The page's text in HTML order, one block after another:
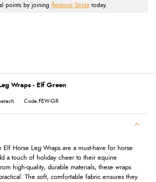
points by joining
Redpost Stride today.
Wraps - Elf Green
Code:FEW-GR
Elf Horse Leg Wraps are a must-have for horse
a touch of holiday cheer to their equine
high-quality, durable materials, these wraps
The soft, comfortable fabric ensures they